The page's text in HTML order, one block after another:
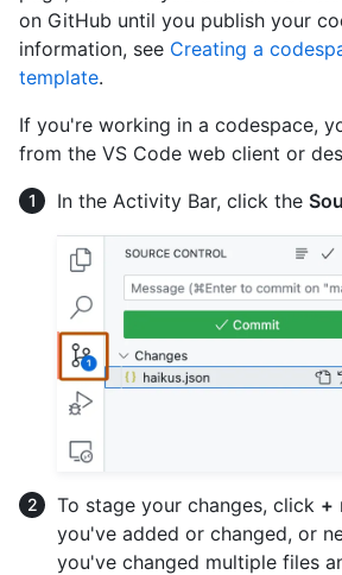
on GitHub until you publish your
information, see Creating a
template.
If you're working in a codespace,
from the VS Code web client or
In the Activity Bar, click the
To stage your changes, click +
you've added or changed, or
you've changed multiple files